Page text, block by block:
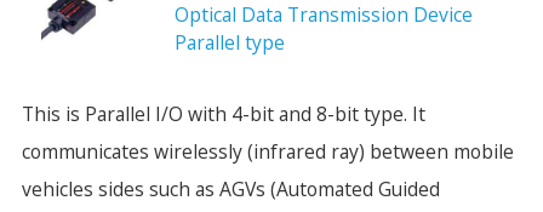
Optical Data Transmission Device
Parallel type
This is Parallel I/O with 4-bit and 8-bit type. It
communicates wirelessly (infrared ray) between mobile
vehicles sides such as AGVs (Automated Guided